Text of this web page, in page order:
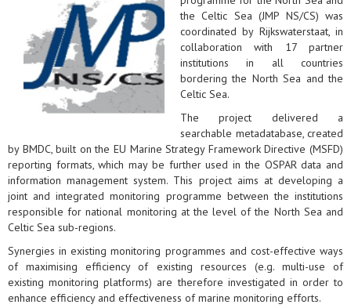
the Celtic Sea (JMP NS/CS) was
coordinated by Rijkswaterstaat, in
collaboration with 17 partner
institutions in all countries
bordering the North Sea and the
Celtic Sea.
The project delivered a
searchable metadatabase, created
by BMDC, built on the EU Marine Strategy Framework Directive (MSFD)
reporting formats, which may be further used in the OSPAR data and
information management system. This project aims at developing a
joint and integrated monitoring programme between the institutions
responsible for national monitoring at the level of the North Sea and
Celtic Sea sub-regions.
Synergies in existing monitoring programmes and cost-effective ways
of maximising efficiency of existing resources (e.g. multi-use of
existing monitoring platforms) are therefore investigated in order to
enhance efficiency and effectiveness of marine monitoring efforts.